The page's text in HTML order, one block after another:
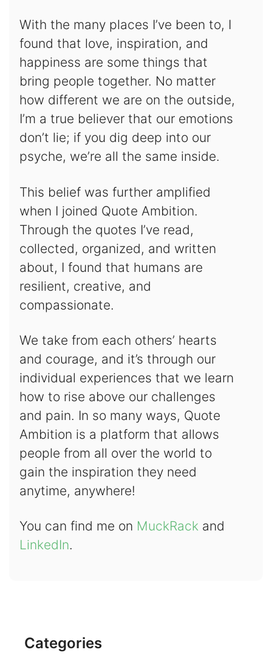
With the many places I’ve been to, I
found that love, inspiration, and
happiness are some things that
bring people together. No matter
how different we are on the outside,
I’m a true believer that our emotions
don’t lie; if you dig deep into our
psyche, we’re all the same inside.
This belief was further amplified
when I joined Quote Ambition.
Through the quotes I’ve read,
collected, organized, and written
about, I found that humans are
resilient, creative, and
compassionate.
We take from each others’ hearts
and courage, and it’s through our
individual experiences that we learn
how to rise above our challenges
and pain. In so many ways, Quote
Ambition is a platform that allows
people from all over the world to
gain the inspiration they need
anytime, anywhere!
You can find me on MuckRackand
LinkedIn.
Categories